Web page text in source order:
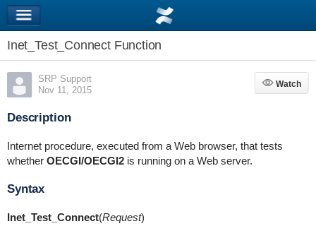
Inet_Test_Connect Function
SRP Support
Nov 11, 2015
Watch
Watch
Description
Internet procedure, executed from a Web browser, that tests
whether OECGI/OECGI2is running on a Web server.
Syntax
Inet_Test_Connect(Request)